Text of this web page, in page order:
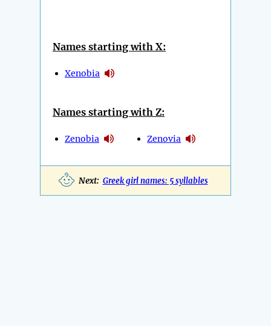
Names starting with X:
Xenobia
Names starting with Z:
Zenobia Zenovia
Next: Greek girl names: 5 syllables